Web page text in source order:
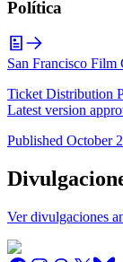
Política
San Francisco
Ticket Distribution
Latest version
Published October
Ver divulgaciones